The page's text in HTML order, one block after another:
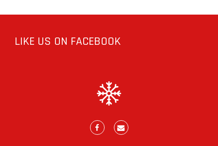
LIKE US ON FACEBOOK
FacebookE-